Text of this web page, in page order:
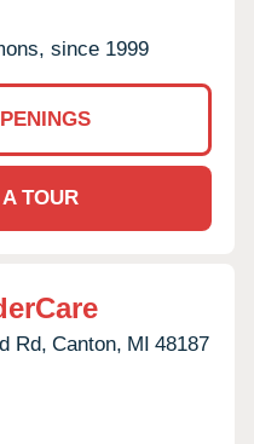
since 1999
TOUR
Rd, Canton, MI 48187